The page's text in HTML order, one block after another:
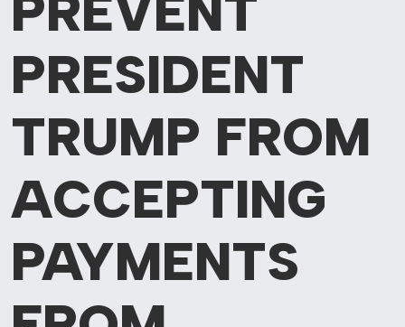
PREVENT
PRESIDENT
TRUMP FROM
ACCEPTING
PAYMENTS